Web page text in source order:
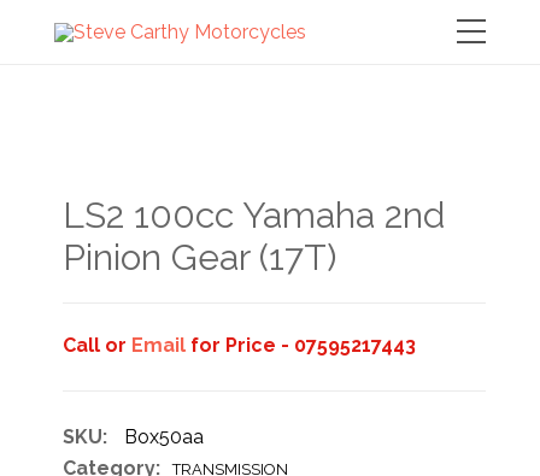
LS2 100cc Yamaha 2nd
Pinion Gear (17T)
Call or Email for Price - 07595217443
SKU:
Box50aa
Category:
TRANSMISSION